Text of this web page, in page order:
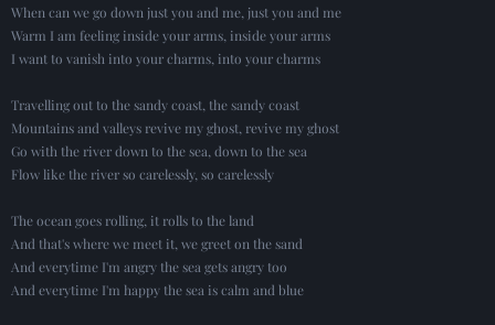
When can we go down just you and me, just you and me
Warm I am feeling inside your arms, inside your arms
I want to vanish into your charms, into your charms
Travelling out to the sandy coast, the sandy coast
Mountains and valleys revive my ghost, revive my ghost
Go with the river down to the sea, down to the sea
Flow like the river so carelessly, so carelessly
The ocean goes rolling, it rolls to the land
And that's where we meet it, we greet on the sand
And everytime I'm angry the sea gets angry too
And everytime I'm happy the sea is calm and blue